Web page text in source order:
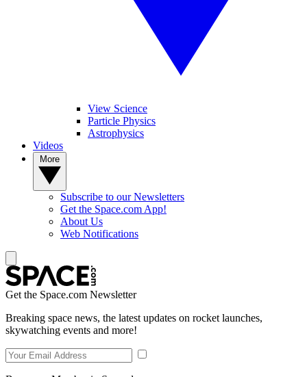
View Science
Particle Physics
Astrophysics
Videos
Subscribe to our Newsletters
Get the Space.com App!
About Us
Web Notifications
Get the Space.com Newsletter
Breaking space news, the latest updates on rocket launches,
skywatching events and more!